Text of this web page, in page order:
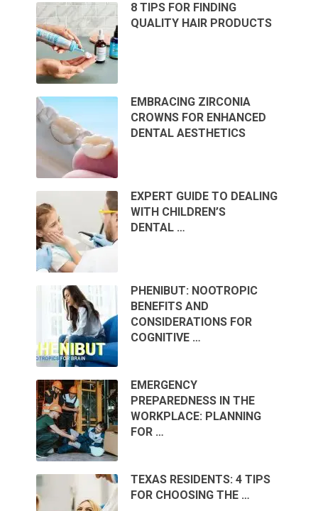
8 TIPS FOR FINDING
QUALITY HAIR PRODUCTS
EMBRACING ZIRCONIA
CROWNS FOR ENHANCED
DENTAL AESTHETICS
EXPERT GUIDE TO DEALING
WITH CHILDREN’S
DENTAL …
PHENIBUT: NOOTROPIC
BENEFITS AND
CONSIDERATIONS FOR
COGNITIVE …
EMERGENCY
PREPAREDNESS IN THE
WORKPLACE: PLANNING
FOR …
TEXAS RESIDENTS: 4 TIPS
FOR CHOOSING THE …